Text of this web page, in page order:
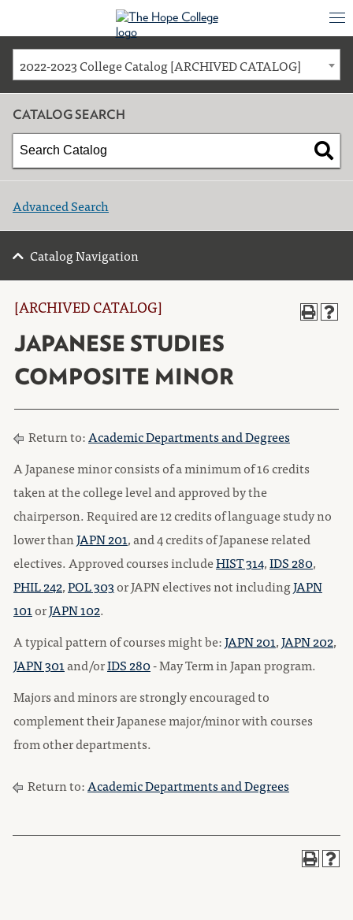
2022-2023 College Catalog [ARCHIVED CATALOG]
CATALOG SEARCH
Advanced Search
Catalog Navigation
[ARCHIVED CATALOG]
JAPANESE STUDIES
COMPOSITE MINOR
Return to:Academic Departments and Degrees
A Japanese minor consists of a minimum of 16 credits
taken at the college level and approved by the
chairperson. Required are 12 credits of language study no
lower thanJAPN 201, and 4 credits of Japanese related
electives. Approved courses includeHIST 314,IDS 280,
PHIL 242,POL 303or JAPN electives not includingJAPN
101orJAPN 102.
A typical pattern of courses might be:JAPN 201,JAPN 202,
JAPN 301and/orIDS 280- May Term in Japan program.
Majors and minors are strongly encouraged to
complement their Japanese major/minor with courses
from other departments.
Return to:Academic Departments and Degrees